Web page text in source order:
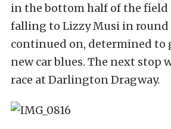
in the bottom half of the field
falling to Lizzy Musi in round
continued on, determined to
new car blues. The next stop
race at Darlington Dragway.